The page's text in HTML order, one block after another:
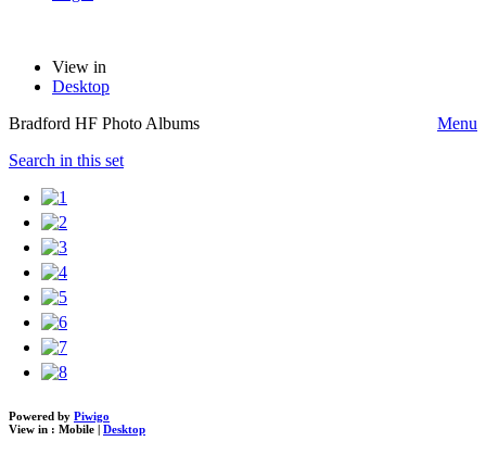
View in
Desktop
Bradford HF Photo Albums
Menu
Search in this set
Powered by Piwigo
View in : Mobile | Desktop